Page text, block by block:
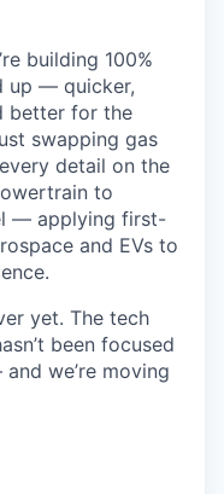
building 100%
up — quicker,
better for the
swapping gas
detail on the
to
— applying first-
and EVs to
yet. The tech
been focused
we’re moving